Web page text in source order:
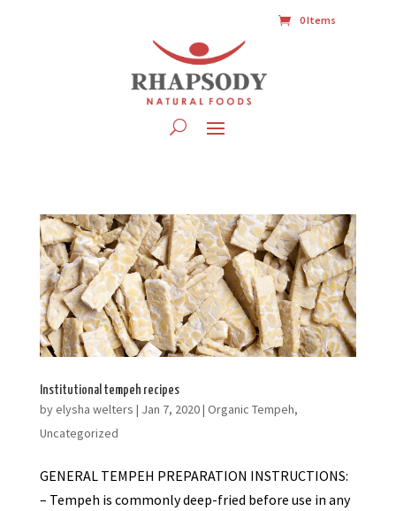
0 Items
Institutional tempeh recipes
byelysha welters | Jan 7, 2020| Organic Tempeh,
Uncategorized
GENERAL TEMPEH PREPARATION INSTRUCTIONS:
– Tempeh is commonly deep-fried before use in any